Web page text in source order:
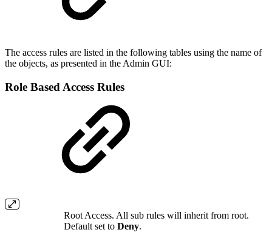
The access rules are listed in the following tables using the name of
the objects, as presented in the Admin GUI:
Role Based Access Rules
Root Access. All sub rules will inherit from root.
Default set to Deny.